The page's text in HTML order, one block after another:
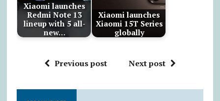
Xiaomi launches
Redmi Note 13
lineup with 5 all-
new…
Xiaomi launches
Xiaomi 15T Series
globally
Previous post Next post